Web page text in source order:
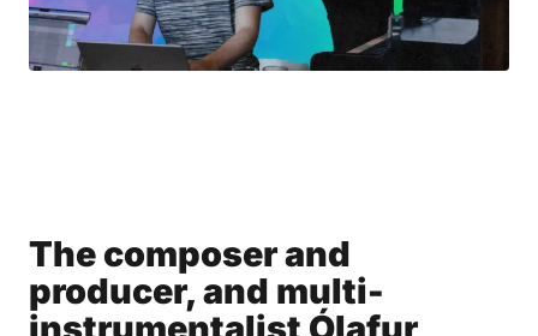
The composer and
producer, and multi-